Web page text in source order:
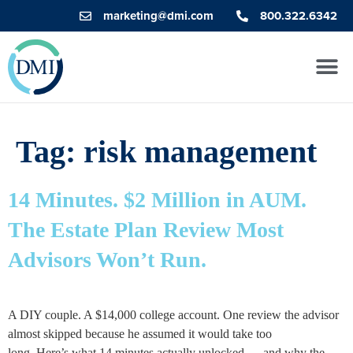
marketing@dmi.com 800.322.6342
Tag: risk management
14 Minutes. $2 Million in AUM.
The Estate Plan Review Most
Advisors Won’t Run.
A DIY couple. A $14,000 college account. One review the advisor
almost skipped because he assumed it would take too